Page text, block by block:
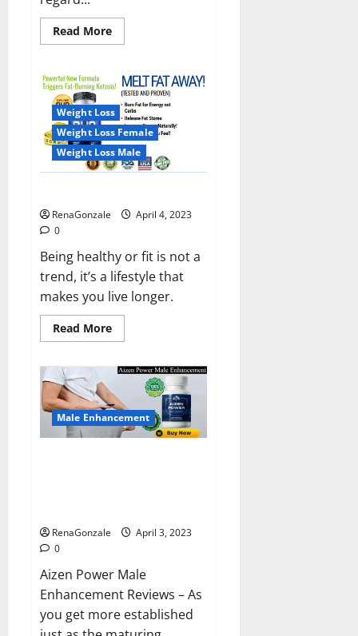
Read MoreRead
more
will
deal
with
the
maritime
threats
of
China
and
Pakistan,
will
be
the
country’s
shores
Weight Loss
Weight Loss Female
Weight Loss Male
RenaGonzale
April 4, 2023
0
Being healthy or fit is not a
trend, it’s a lifestyle that
makes you live longer.
Read MoreRead
more
BHB
Reviews?
Male Enhancement
RenaGonzale
April 3, 2023
0
Aizen Power Male
Enhancement Reviews – As
you get more established